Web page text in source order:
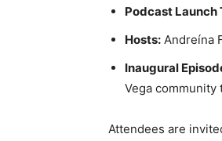
Podcast Launch
Hosts: Andreína
Inaugural
Vega
Attendees are